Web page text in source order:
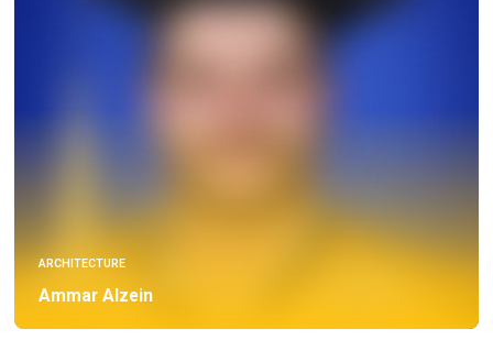
ARCHITECTURE
Ammar Alzein